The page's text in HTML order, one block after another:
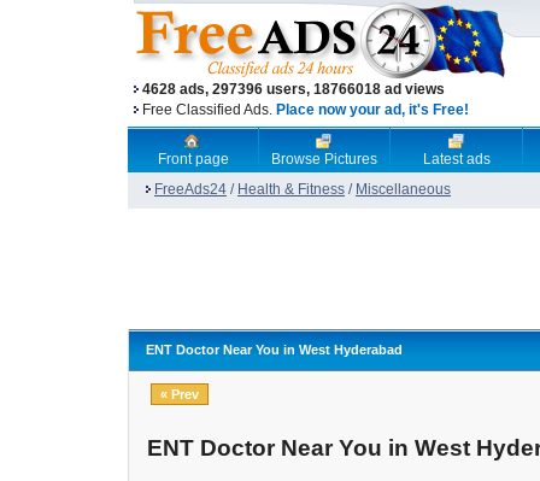
4628 ads, 297396 users, 18766018 ad views
Free Classified Ads. Place now your ad, it's Free!
Front page Browse Pictures
Latest ads
FreeAds24 / Health & Fitness / Miscellaneous
ENT Doctor Near You in West Hyderabad
« Prev
ENT Doctor Near You in West